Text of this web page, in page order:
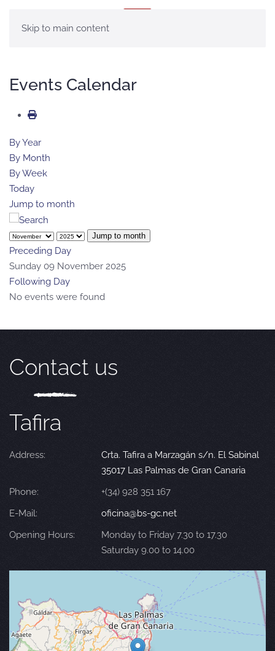
Skip to main content
Events Calendar
By Year
By Month
By Week
Today
Jump to month
Jump to month
Preceding Day
Sunday 09 November 2025
Following Day
No events were found
Contact us
Tafira
Address:
Crta. Tafira a Marzagán s/n. El Sabinal
35017 Las Palmas de Gran Canaria
Phone:
+(34) 928 351 167
E-Mail:
oficina@bs-gc.net
Opening Hours:
Monday to Friday 7.30 to 17.30
Saturday 9.00 to 14.00